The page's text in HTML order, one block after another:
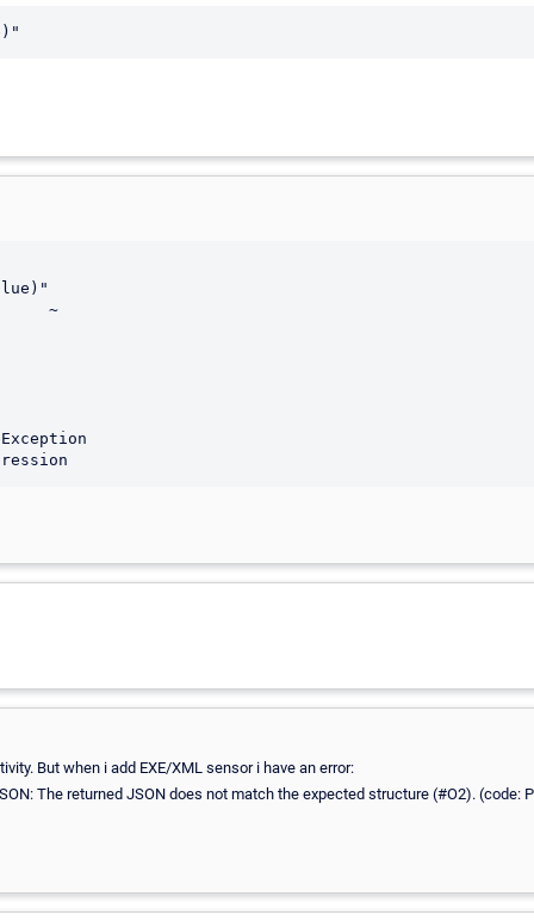
~
But when i add EXE/XML sensor i have an error:
The returned JSON does not match the expected structure (#O2). (code: